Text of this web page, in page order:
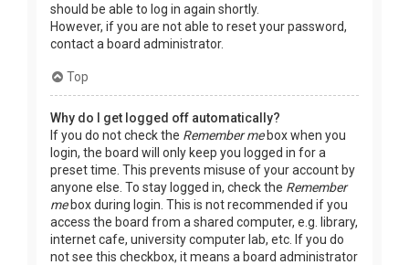
should be able to log in again shortly.
However, if you are not able to reset your password,
contact a board administrator.
Top
Why do I get logged off automatically?
If you do not check the Remember mebox when you
login, the board will only keep you logged in for a
preset time. This prevents misuse of your account by
anyone else. To stay logged in, check the Remember
mebox during login. This is not recommended if you
access the board from a shared computer, e.g. library,
internet cafe, university computer lab, etc. If you do
not see this checkbox, it means a board administrator